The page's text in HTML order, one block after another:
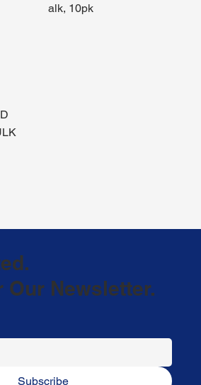
alk, 10pk
Our Newsletter.
Subscribe